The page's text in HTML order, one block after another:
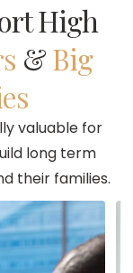
High
&Big
valuable for
long term
their families.